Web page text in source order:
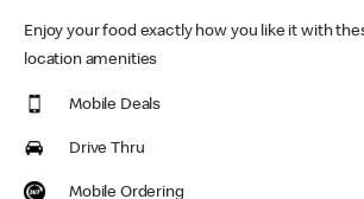
Enjoy your food exactly how you like it with
location amenities
Mobile Deals
Drive Thru
Mobile Ordering